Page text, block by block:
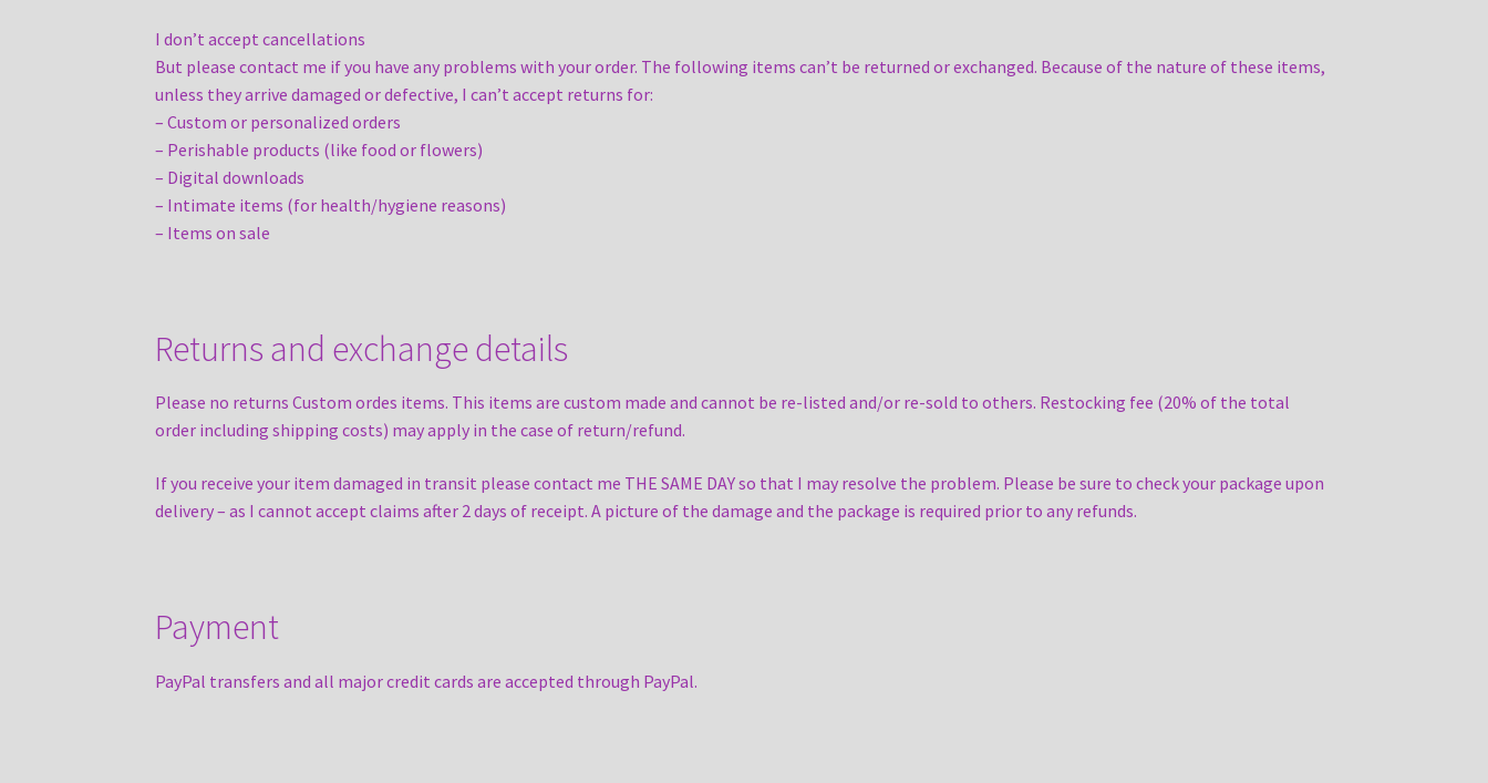
I don’t accept cancellations
But please contact me if you have any problems with your order. The following items can’t be returned or exchanged. Because of the nature of these items,
unless they arrive damaged or defective, I can’t accept returns for:
– Custom or personalized orders
– Perishable products (like food or flowers)
– Digital downloads
– Intimate items (for health/hygiene reasons)
– Items on sale
Returns and exchange details
Please no returns Custom ordes items. This items are custom made and cannot be re-listed and/or re-sold to others. Restocking fee (20% of the total
order including shipping costs) may apply in the case of return/refund.
If you receive your item damaged in transit please contact me THE SAME DAY so that I may resolve the problem. Please be sure to check your package upon
delivery – as I cannot accept claims after 2 days of receipt. A picture of the damage and the package is required prior to any refunds.
Payment
PayPal transfers and all major credit cards are accepted through PayPal.